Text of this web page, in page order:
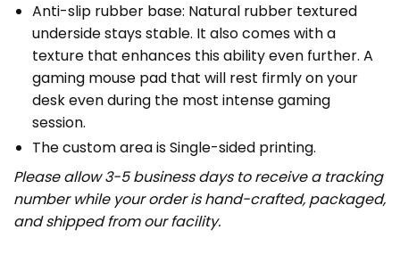
Anti-slip rubber base: Natural rubber textured
underside stays stable. It also comes with a
texture that enhances this ability even further. A
gaming mouse pad that will rest firmly on your
desk even during the most intense gaming
session.
The custom area is Single-sided printing.
Please allow 3-5 business days to receive a tracking
number while your order is hand-crafted, packaged,
and shipped from our facility.